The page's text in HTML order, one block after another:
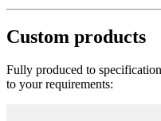
Custom products
Fully produced to
to your requirements: